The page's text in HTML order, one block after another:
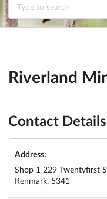
Riverland
Contact Details
Address:
Shop 1 229 Twentyfirst
Renmark, 5341